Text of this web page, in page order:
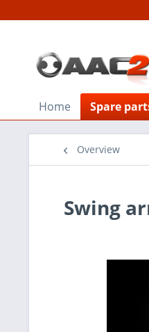
Home Spare
Overview
Swing